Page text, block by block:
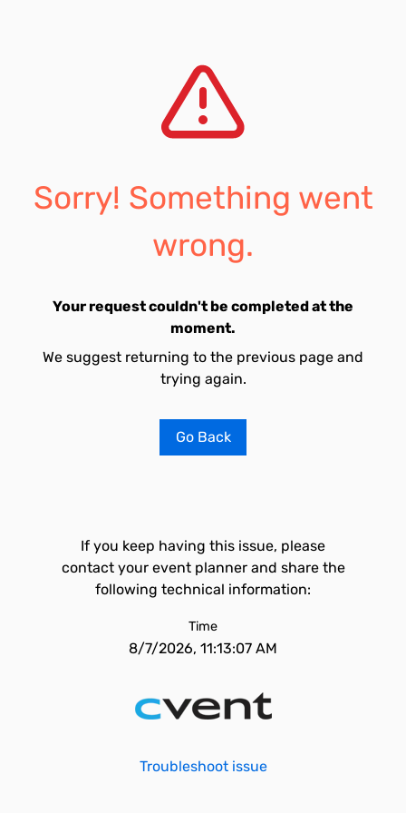
Sorry! Something went
wrong.
Your request couldn't be completed at the
moment.
We suggest returning to the previous page and
trying again.
Go Back
If you keep having this issue, please
contact your event planner and share the
following technical information:
Time
8/7/2026, 11:13:07 AM
Troubleshoot issue